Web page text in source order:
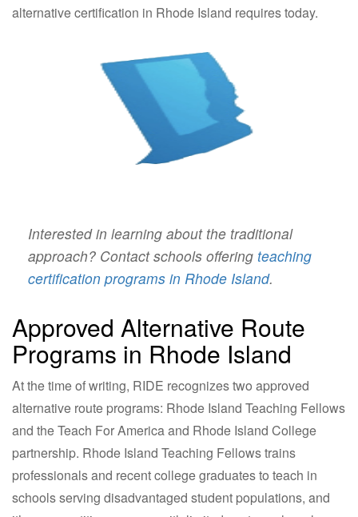
alternative certification in Rhode Island requires today.
Interested in learning about the traditional
approach? Contact schools offering teaching
certification programs in Rhode Island.
Approved Alternative Route
Programs in Rhode Island
At the time of writing, RIDE recognizes two approved
alternative route programs: Rhode Island Teaching Fellows
and the Teach For America and Rhode Island College
partnership. Rhode Island Teaching Fellows trains
professionals and recent college graduates to teach in
schools serving disadvantaged student populations, and